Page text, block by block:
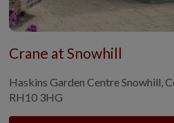
Crane at Snowhill
Haskins Garden Centre Snowhill,
RH10 3HG